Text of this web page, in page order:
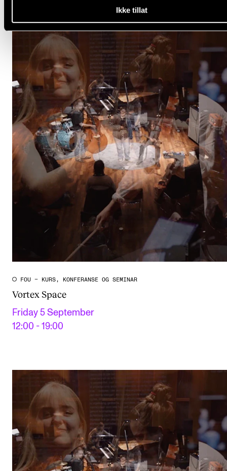
Ikke tillat
FOU – KURS, KONFERANSE OG SEMINAR
Vortex Space
Friday 5 September
12:00 - 19:00